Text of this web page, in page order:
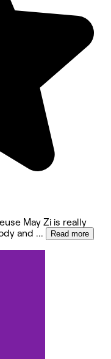
May Zi is really
and ... Read more